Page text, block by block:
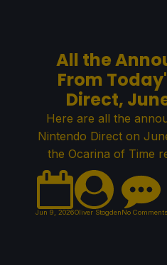
All the
From
Direct,
Here are all the
Nintendo Direct on
the Ocarina of Time
Jun 9, 2026Oliver StogdenNo Comments